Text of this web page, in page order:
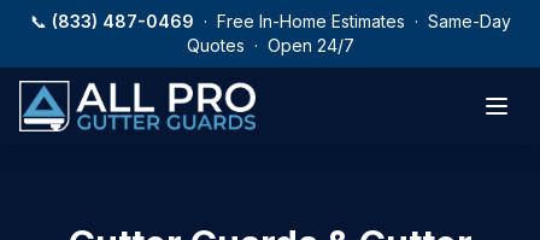
Skip to main content
📞 (833) 487-0469 · Free In-Home Estimates · Same-Day
Quotes · Open 24/7